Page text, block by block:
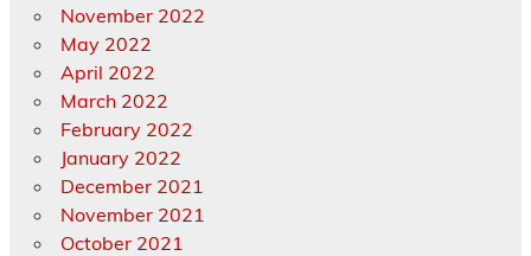
November 2022
May 2022
April 2022
March 2022
February 2022
January 2022
December 2021
November 2021
October 2021